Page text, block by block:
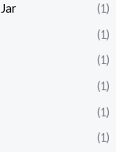
(1)
(1)
(1)
(1)
(1)
(1)